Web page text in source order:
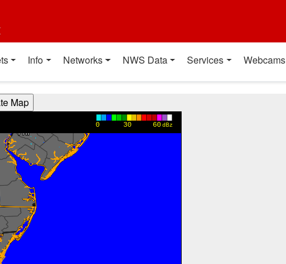
Info Networks NWS Data Services Webcams